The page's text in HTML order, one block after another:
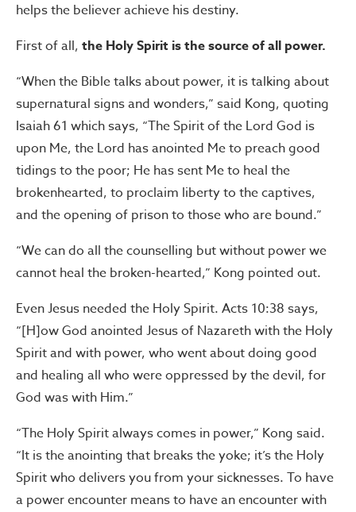
helps the believer achieve his destiny.
First of all, the Holy Spirit is the source of all power.
“When the Bible talks about power, it is talking about
supernatural signs and wonders,” said Kong, quoting
Isaiah 61 which says, “The Spirit of the Lord God is
upon Me, the Lord has anointed Me to preach good
tidings to the poor; He has sent Me to heal the
brokenhearted, to proclaim liberty to the captives,
and the opening of prison to those who are bound.”
“We can do all the counselling but without power we
cannot heal the broken-hearted,” Kong pointed out.
Even Jesus needed the Holy Spirit. Acts 10:38 says,
“[H]ow God anointed Jesus of Nazareth with the Holy
Spirit and with power, who went about doing good
and healing all who were oppressed by the devil, for
God was with Him.”
“The Holy Spirit always comes in power,” Kong said.
“It is the anointing that breaks the yoke; it’s the Holy
Spirit who delivers you from your sicknesses. To have
a power encounter means to have an encounter with